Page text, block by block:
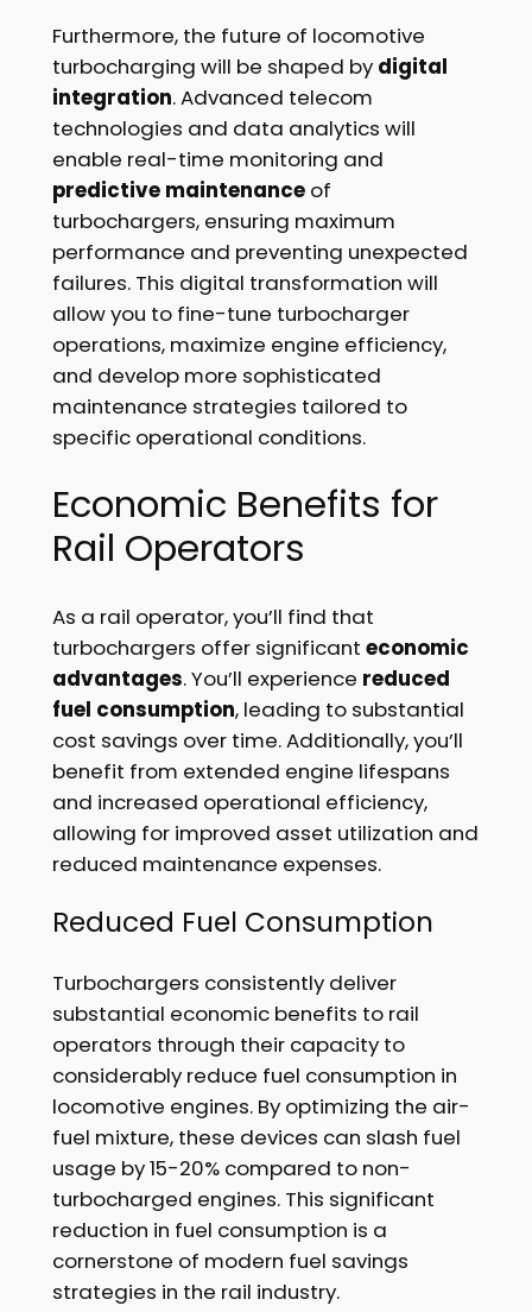
Furthermore, the future of locomotive
turbocharging will be shaped by digital
integration. Advanced telecom
technologies and data analytics will
enable real-time monitoring and
predictive maintenanceof
turbochargers, ensuring maximum
performance and preventing unexpected
failures. This digital transformation will
allow you to fine-tune turbocharger
operations, maximize engine efficiency,
and develop more sophisticated
maintenance strategies tailored to
specific operational conditions.
Economic Benefits for
Rail Operators
As a rail operator, you’ll find that
turbochargers offer significant economic
advantages. You’ll experience reduced
fuel consumption, leading to substantial
cost savings over time. Additionally, you’ll
benefit from extended engine lifespans
and increased operational efficiency,
allowing for improved asset utilization and
reduced maintenance expenses.
Reduced Fuel Consumption
Turbochargers consistently deliver
substantial economic benefits to rail
operators through their capacity to
considerably reduce fuel consumption in
locomotive engines. By optimizing the air-
fuel mixture, these devices can slash fuel
usage by 15-20% compared to non-
turbocharged engines. This significant
reduction in fuel consumption is a
cornerstone of modern fuel savings
strategies in the rail industry.